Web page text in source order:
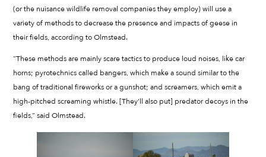
(or the nuisance wildlife removal companies they employ) will use a
variety of methods to decrease the presence and impacts of geese in
their fields, according to Olmstead.
“These methods are mainly scare tactics to produce loud noises, like car
horns; pyrotechnics called bangers, which make a sound similar to the
bang of traditional fireworks or a gunshot; and screamers, which emit a
high-pitched screaming whistle. [They’ll also put] predator decoys in the
fields,” said Olmstead.